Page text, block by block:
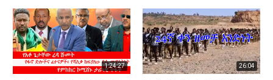
1:24:27 26:04